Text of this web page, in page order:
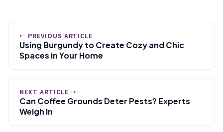
← PREVIOUS ARTICLE
Using Burgundy to Create Cozy and Chic
Spaces in Your Home
NEXT ARTICLE →
Can Coffee Grounds Deter Pests? Experts
Weigh In